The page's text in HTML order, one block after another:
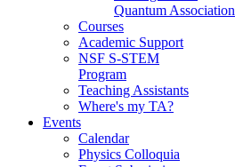
Quantum Association
Courses
Academic Support
NSF S-STEM
Program
Teaching Assistants
Where's my TA?
Events
Calendar
Physics Colloquia